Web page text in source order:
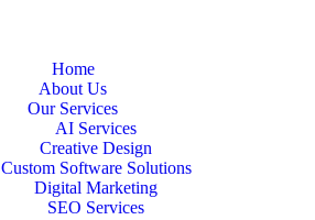
Home
About Us
Our Services
AI Services
Creative Design
Custom Software Solutions
Digital Marketing
SEO Services